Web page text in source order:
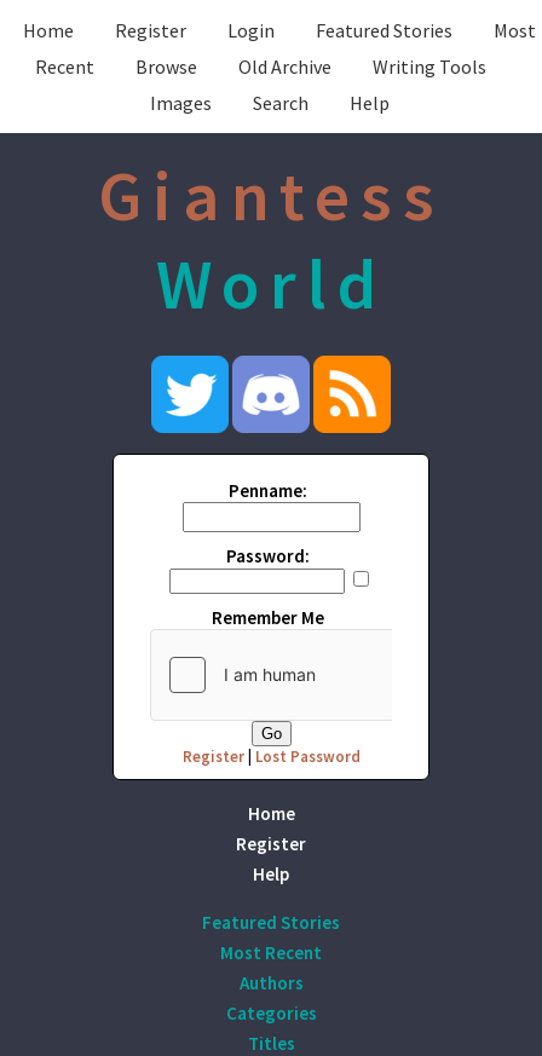
Home Register Login Featured Stories
Most
Recent
Browse Old Archive
Writing Tools
Images
Search Help
Giantess
World
Penname:
Password:
Remember Me
Register| Lost Password
Home
Register
Help
Featured Stories
Most Recent
Authors
Categories
Titles